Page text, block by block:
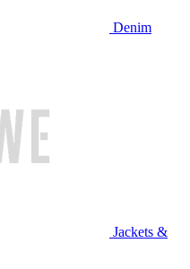
Denim
Jackets &